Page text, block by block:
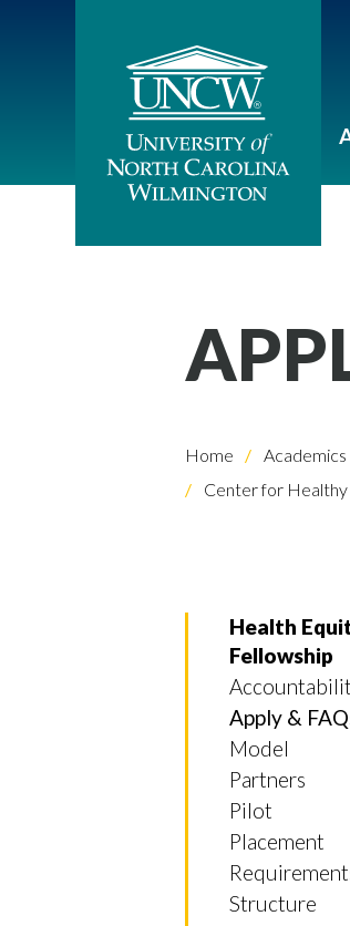
Home Academics
Center for
Health
Fellowship
Apply &
Model
Partners
Pilot
Placement
Structure